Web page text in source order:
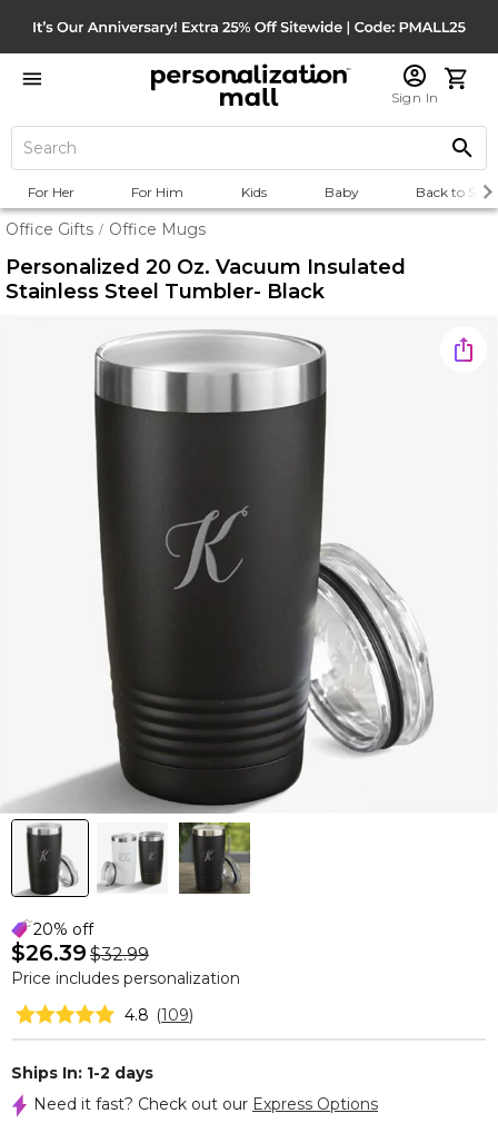
Sign In
For Her For Him Kids Baby Back to
Office Gifts / Office Mugs
Personalized 20 Oz. Vacuum Insulated
Stainless Steel Tumbler- Black
20% off
$26.39 $32.99
Price includes personalization
4.8 (109)
Ships In: 1-2 days
Need it fast? Check out our Express Options